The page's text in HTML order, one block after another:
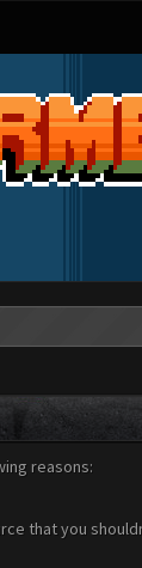
reasons:
that you